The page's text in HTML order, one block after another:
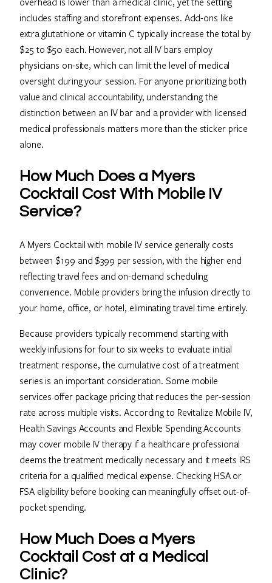
includes staffing and storefront expenses. Add-ons like
extra glutathione or vitamin C typically increase the total by
$25 to $50 each. However, not all IV bars employ
physicians on-site, which can limit the level of medical
oversight during your session. For anyone prioritizing both
value and clinical accountability, understanding the
distinction between an IV bar and a provider with licensed
medical professionals matters more than the sticker price
alone.
How Much Does a Myers
Cocktail Cost With Mobile IV
Service?
A Myers Cocktail with mobile IV service generally costs
between $199 and $399 per session, with the higher end
reflecting travel fees and on-demand scheduling
convenience. Mobile providers bring the infusion directly to
your home, office, or hotel, eliminating travel time entirely.
Because providers typically recommend starting with
weekly infusions for four to six weeks to evaluate initial
treatment response, the cumulative cost of a treatment
series is an important consideration. Some mobile
services offer package pricing that reduces the per-session
rate across multiple visits. According to Revitalize Mobile IV,
Health Savings Accounts and Flexible Spending Accounts
may cover mobile IV therapy if a healthcare professional
deems the treatment medically necessary and it meets IRS
criteria for a qualified medical expense. Checking HSA or
FSA eligibility before booking can meaningfully offset out-of-
pocket spending.
How Much Does a Myers
Cocktail Cost at a Medical
Clinic?